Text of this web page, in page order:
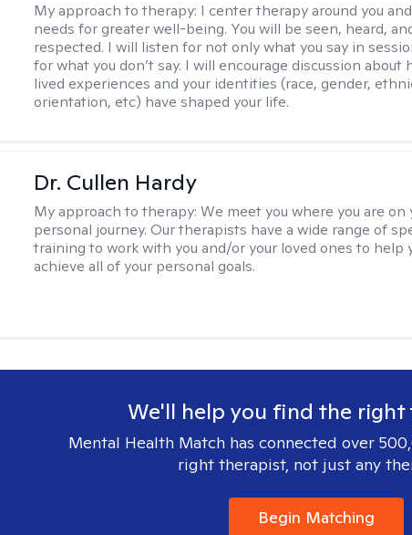
My approach to therapy: I center therapy around you
needs for greater well-being. You will be seen, heard,
respected. I will listen for not only what you say in
for what you don’t say. I will encourage discussion about
lived experiences and your identities (race, gender,
orientation, etc) have shaped your life.
Dr. Cullen Hardy
My approach to therapy:We meet you where you are on
personal journey. Our therapists have a wide range of
training to work with you and/or your loved ones to help
achieve all of your personal goals.
We'll help you find the right
Mental Health Match has connected over
right therapist, not just any
Begin Matching